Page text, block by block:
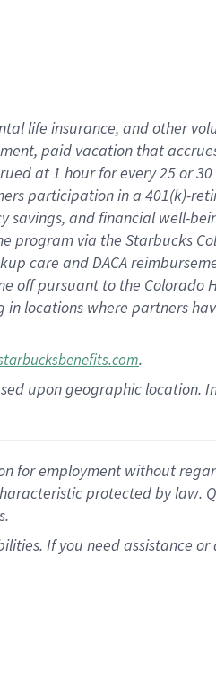
life insurance, andother
paid vacation thataccrue
at1 hour for every25 or
participation in a 401(k)-
savings, and financial well-
program via the Starbucks
care andDACA
offpursuant to the Colorado
locations where partners
.
upon geographic location.
for employment without
protected by law.
If you need assistance